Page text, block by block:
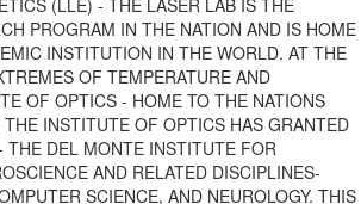
(LLE) - THE LASER LAB IS THE
PROGRAM IN THE NATION AND IS HOME
INSTITUTION IN THE WORLD. AT THE
OF TEMPERATURE AND
OF OPTICS - HOME TO THE NATIONS
INSTITUTE OF OPTICS HAS GRANTED
THE DEL MONTE INSTITUTE FOR
AND RELATED DISCIPLINES-
SCIENCE, AND NEUROLOGY. THIS